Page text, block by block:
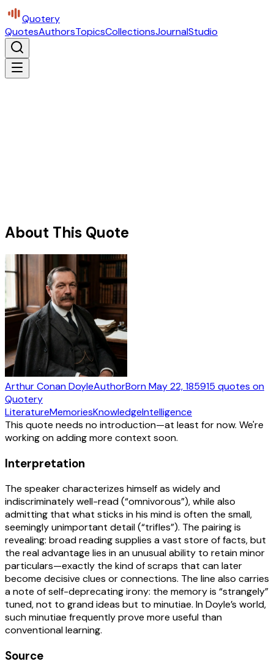
Quotery
QuotesAuthorsTopicsCollectionsJournalStudio
About This Quote
Arthur Conan DoyleAuthorBornMay 22, 185915 quotes on
Quotery
LiteratureMemoriesKnowledgeIntelligence
This quote needs no introduction—at least for now. We're
working on adding more context soon.
Interpretation
The speaker characterizes himself as widely and
indiscriminately well-read (“omnivorous”), while also
admitting that what sticks in his mind is often the small,
seemingly unimportant detail (“trifles”). The pairing is
revealing: broad reading supplies a vast store of facts, but
the real advantage lies in an unusual ability to retain minor
particulars—exactly the kind of scraps that can later
become decisive clues or connections. The line also carries
a note of self-deprecating irony: the memory is “strangely”
tuned, not to grand ideas but to minutiae. In Doyle’s world,
such minutiae frequently prove more useful than
conventional learning.
Source